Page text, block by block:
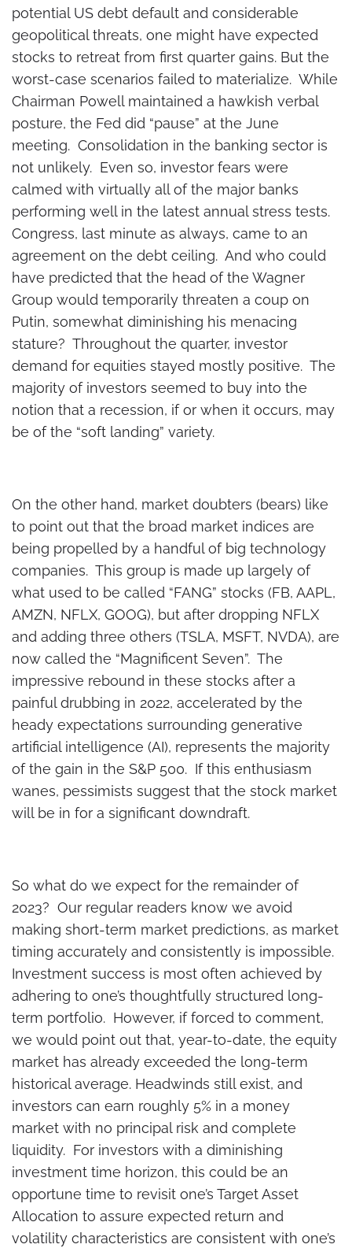
potential US debt default and considerable
geopolitical threats, one might have expected
stocks to retreat from first quarter gains. But the
worst-case scenarios failed to materialize. While
Chairman Powell maintained a hawkish verbal
posture, the Fed did “pause” at the June
meeting. Consolidation in the banking sector is
not unlikely. Even so, investor fears were
calmed with virtually all of the major banks
performing well in the latest annual stress tests.
Congress, last minute as always, came to an
agreement on the debt ceiling. And who could
have predicted that the head of the Wagner
Group would temporarily threaten a coup on
Putin, somewhat diminishing his menacing
stature? Throughout the quarter, investor
demand for equities stayed mostly positive. The
majority of investors seemed to buy into the
notion that a recession, if or when it occurs, may
be of the “soft landing” variety.
On the other hand, market doubters (bears) like
to point out that the broad market indices are
being propelled by a handful of big technology
companies. This group is made up largely of
what used to be called “FANG” stocks (FB, AAPL,
AMZN, NFLX, GOOG), but after dropping NFLX
and adding three others (TSLA, MSFT, NVDA), are
now called the “Magnificent Seven”. The
impressive rebound in these stocks after a
painful drubbing in 2022, accelerated by the
heady expectations surrounding generative
artificial intelligence (AI), represents the majority
of the gain in the S&P 500. If this enthusiasm
wanes, pessimists suggest that the stock market
will be in for a significant downdraft.
So what do we expect for the remainder of
2023? Our regular readers know we avoid
making short-term market predictions, as market
timing accurately and consistently is impossible.
Investment success is most often achieved by
adhering to one’s thoughtfully structured long-
term portfolio. However, if forced to comment,
we would point out that, year-to-date, the equity
market has already exceeded the long-term
historical average. Headwinds still exist, and
investors can earn roughly 5% in a money
market with no principal risk and complete
liquidity. For investors with a diminishing
investment time horizon, this could be an
opportune time to revisit one’s Target Asset
Allocation to assure expected return and
volatility characteristics are consistent with one’s